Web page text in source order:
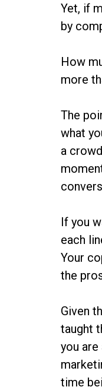
Yet, if
by
How
more
The
what
a
If you
each
Your
the
Given
taught
you
time